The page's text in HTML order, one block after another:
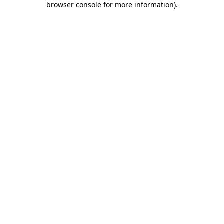
browser console for more information).